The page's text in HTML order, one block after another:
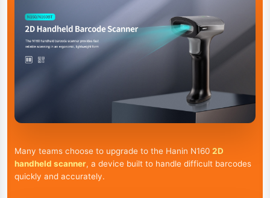
Many teams choose to upgrade to the Hanin N160 2D
handheld scanner, a device built to handle difficult barcodes
quickly and accurately.